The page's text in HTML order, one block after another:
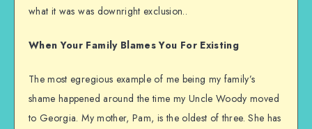
what it was was downright exclusion..
When Your Family Blames You For Existing
The most egregious example of me being my family’s
shame happened around the time my Uncle Woody moved
to Georgia. My mother, Pam, is the oldest of three. She has